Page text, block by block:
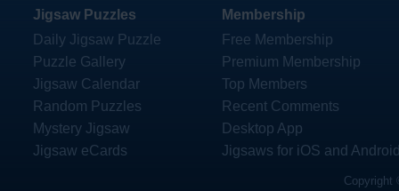
Jigsaw Puzzles
Daily Jigsaw Puzzle
Puzzle Gallery
Jigsaw Calendar
Random Puzzles
Mystery Jigsaw
Jigsaw eCards
Membership
Free Membership
Premium Membership
Top Members
Recent Comments
Desktop App
Jigsaws for iOS and
Copyright